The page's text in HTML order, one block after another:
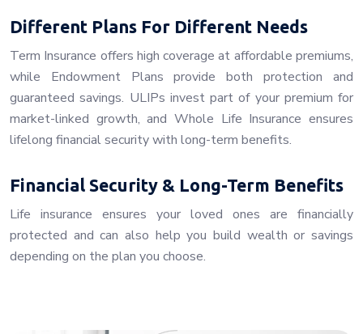
Different Plans For Different Needs
Term Insurance offers high coverage at affordable premiums,
while Endowment Plans provide both protection and
guaranteed savings. ULIPs invest part of your premium for
market-linked growth, and Whole Life Insurance ensures
lifelong financial security with long-term benefits.
Financial Security & Long-Term Benefits
Life insurance ensures your loved ones are financially
protected and can also help you build wealth or savings
depending on the plan you choose.